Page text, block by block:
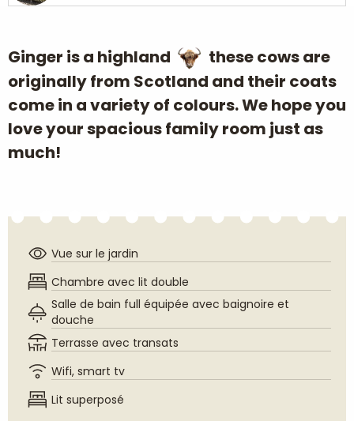
Ginger is a highland
these cows are
originally from Scotland and their coats
come in a variety of colours. We hope you
love your spacious family room just as
much!
Vue sur le jardin
Chambre avec lit double
Salle de bain full équipée avec baignoire et
douche
Terrasse avec transats
Wifi, smart tv
Lit superposé